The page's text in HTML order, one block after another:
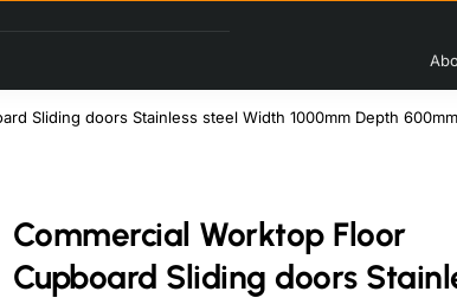
Sliding doors Stainless steel Width 1000mm Depth
Commercial Worktop Floor
Cupboard Sliding doors